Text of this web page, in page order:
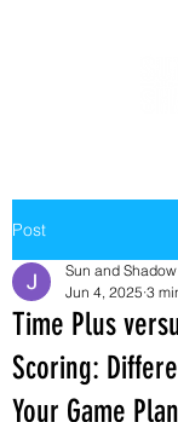
Post
Time Plus
Scoring:
Your Game Plan
Sun and Shadow
Jun 4, 2025 3